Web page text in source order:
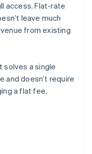
access. Flat-rate
leave much
from existing
solves a single
and doesn’t require
a flat fee.